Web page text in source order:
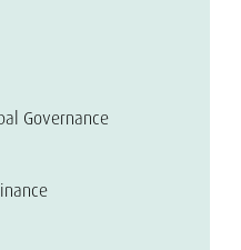
Governance